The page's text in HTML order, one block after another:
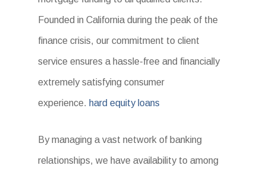
Founded in California during the peak of the
finance crisis, our commitment to client
service ensures a hassle-free and financially
extremely satisfying consumer
experience. hard equity loans
By managing a vast network of banking
relationships, we have availability to among